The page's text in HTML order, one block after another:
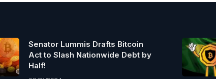
Senator Lummis Drafts Bitcoin
Act to Slash Nationwide Debt by
Half!